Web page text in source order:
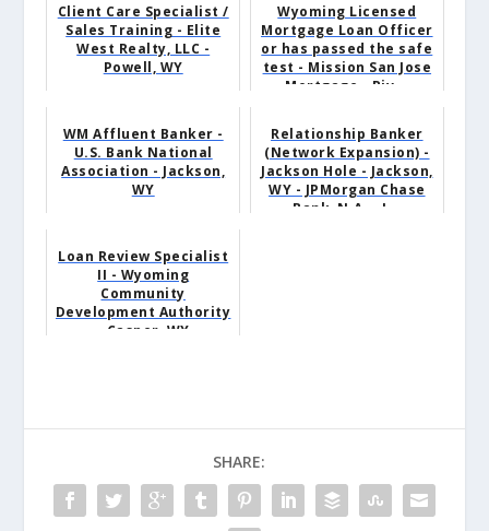
Client Care Specialist /
Sales Training - Elite
West Realty, LLC -
Powell, WY
Wyoming Licensed
Mortgage Loan Officer
or has passed the safe
test - Mission San Jose
Mortgage - Riv...
WM Affluent Banker -
U.S. Bank National
Association - Jackson,
WY
Relationship Banker
(Network Expansion) -
Jackson Hole - Jackson,
WY - JPMorgan Chase
Bank, N.A. - J...
Loan Review Specialist
II - Wyoming
Community
Development Authority
- Casper, WY
SHARE: